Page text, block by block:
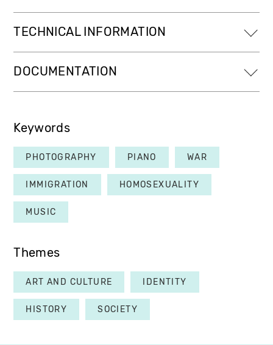
TECHNICAL INFORMATION
DOCUMENTATION
Keywords
PHOTOGRAPHY PIANO WAR
IMMIGRATION HOMOSEXUALITY
MUSIC
Themes
ART AND CULTURE IDENTITY
HISTORY SOCIETY